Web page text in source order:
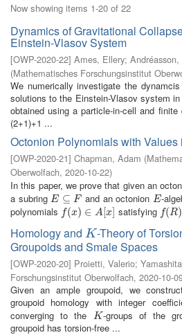
Now showing items 1-20 of 22
Dynamics of Gravitational
Einstein-Vlasov System
[OWP-2020-22] Ames, Ellery; Andréasson,
(Mathematisches Forschungsinstitut
We numerically investigate the
solutions to the Einstein-Vlasov system
obtained using a particle-in-cell and
(2+1)+1 ...
Octonion Polynomials with
[OWP-2020-21] Chapman, Adam (
Oberwolfach, 2020-10-22)
In this paper, we prove that given an
a subringE ⊆ F
E⊆F and an octonionE
E-
polynomials f(x) ∈ A[x]
f(x)∈ A[ x] satisfying f(R)
f(R)⊆
Homology and K
K -Theory of
Groupoids and Smale Spaces
[OWP-2020-20] Proietti, Valerio;
Forschungsinstitut Oberwolfach, 2020-10-
Given an ample groupoid, we
groupoid homology with integer
converging to the
K
K -groups of the
groupoid has torsion-free ...